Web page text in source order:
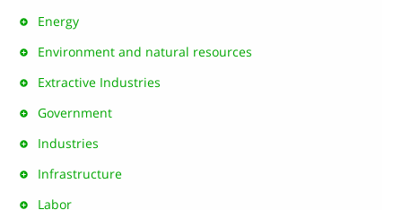
Energy
Environment and natural resources
Extractive Industries
Government
Industries
Infrastructure
Labor